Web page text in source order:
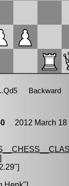
2012 March